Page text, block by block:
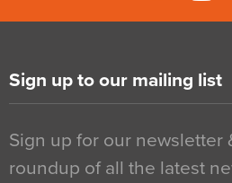
Sign up to our mailing list
Sign up for our newsletter
roundup of all the latest